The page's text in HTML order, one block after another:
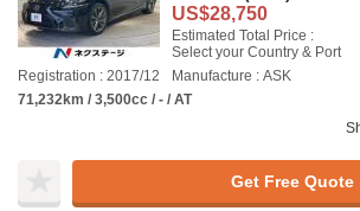
US$28,750
Estimated Total Price :
Select your Country & Port
Registration : 2017/12
Manufacture : ASK
71,232km / 3,500cc / - / AT
Get Free Quote